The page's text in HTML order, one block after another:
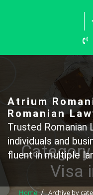
Atrium
Romanian
Trusted Romanian
individuals and
fluent in multiple
Visa
Home Archive by